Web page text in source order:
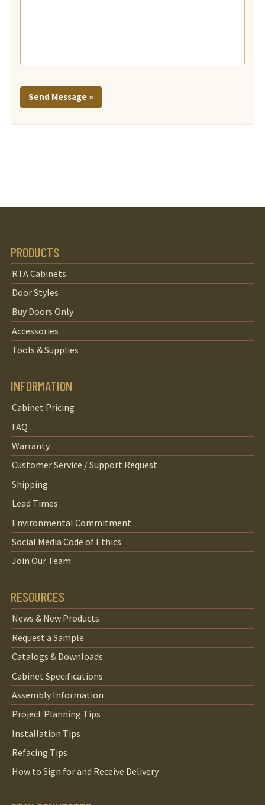
Send Message »
PRODUCTS
RTA Cabinets
Door Styles
Buy Doors Only
Accessories
Tools & Supplies
INFORMATION
Cabinet Pricing
FAQ
Warranty
Customer Service / Support Request
Shipping
Lead Times
Environmental Commitment
Social Media Code of Ethics
Join Our Team
RESOURCES
News & New Products
Request a Sample
Catalogs & Downloads
Cabinet Specifications
Assembly Information
Project Planning Tips
Installation Tips
Refacing Tips
How to Sign for and Receive Delivery